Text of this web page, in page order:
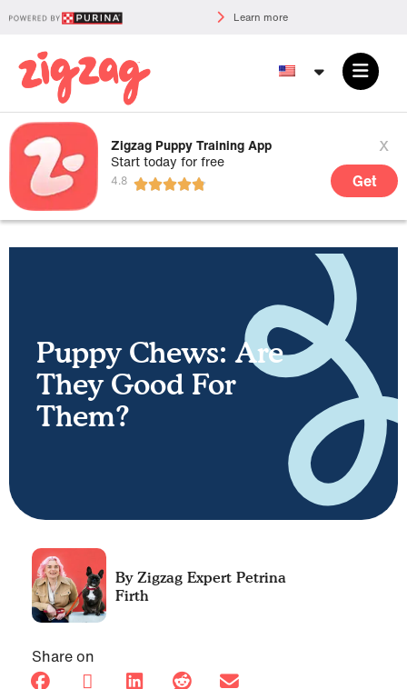
Learn more
Zigzag Puppy Training App
Start today for free
x
Get
Puppy Chews: Are
They Good For
Them?
Petrina
Firth
Share on